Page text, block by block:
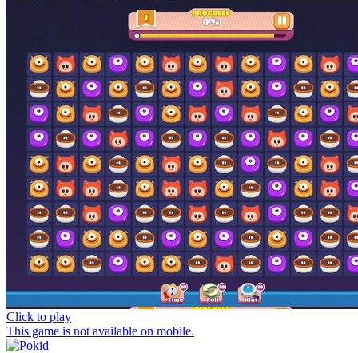
Click to play
This game is not available on mobile.